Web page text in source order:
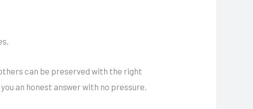
can be preserved with the right
an honest answer with no pressure.